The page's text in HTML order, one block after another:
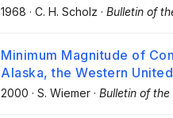
1968 · C. H. Scholz · Bulletin of
Minimum Magnitude of
Alaska, the Western
2000 · S. Wiemer · Bulletin of